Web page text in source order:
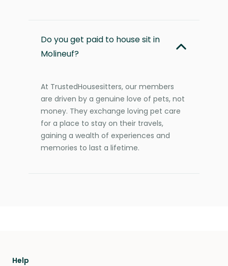
Do you get paid to house sit in
Molineuf?
At TrustedHousesitters, our members
are driven by a genuine love of pets, not
money. They exchange loving pet care
for a place to stay on their travels,
gaining a wealth of experiences and
memories to last a lifetime.
Help